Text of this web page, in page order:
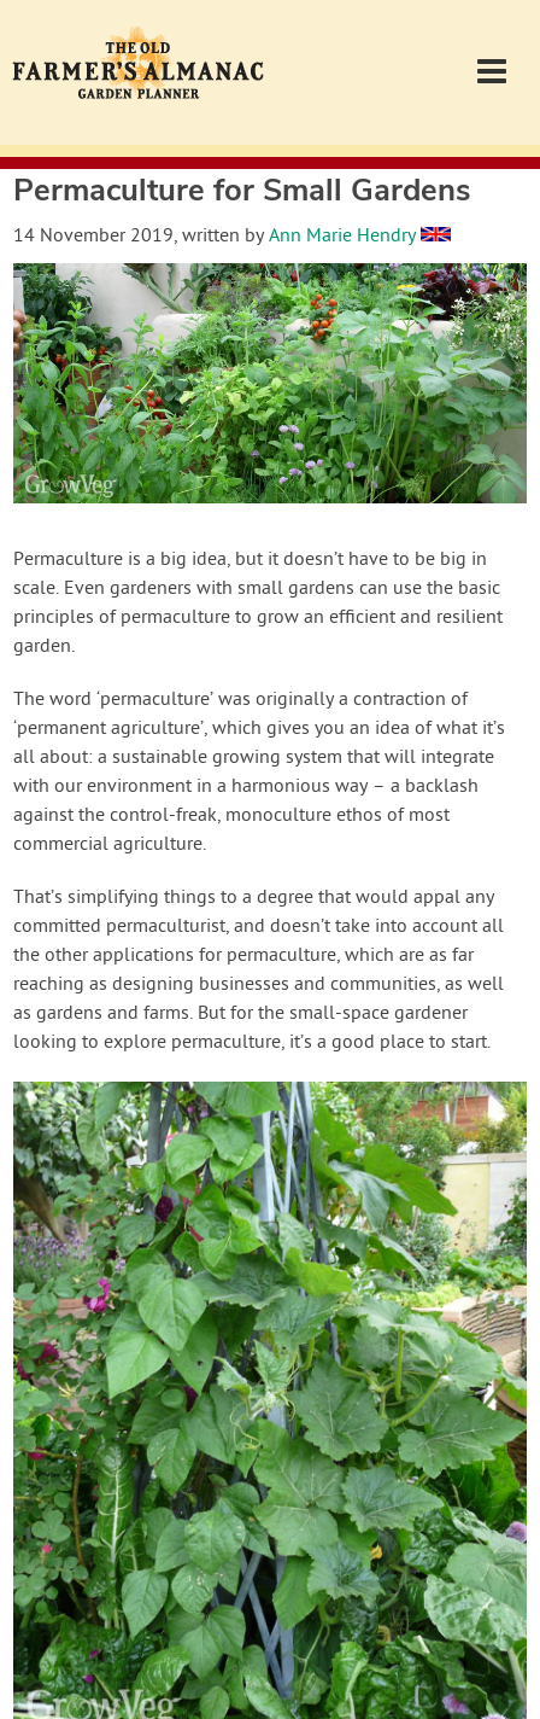
Garden Planner
Journal
Contact
Almanac.com
Login
Create Account
Permaculture for Small Gardens
14 November 2019, written byAnn Marie Hendry
Permaculture is a big idea, but it doesn’t have to be big in
scale. Even gardeners with small gardens can use the basic
principles of permaculture to grow an efficient and resilient
garden.
The word ‘permaculture’ was originally a contraction of
‘permanent agriculture’, which gives you an idea of what it’s
all about: a sustainable growing system that will integrate
with our environment in a harmonious way – a backlash
against the control-freak, monoculture ethos of most
commercial agriculture.
That’s simplifying things to a degree that would appal any
committed permaculturist, and doesn’t take into account all
the other applications for permaculture, which are as far
reaching as designing businesses and communities, as well
as gardens and farms. But for the small-space gardener
looking to explore permaculture, it’s a good place to start.